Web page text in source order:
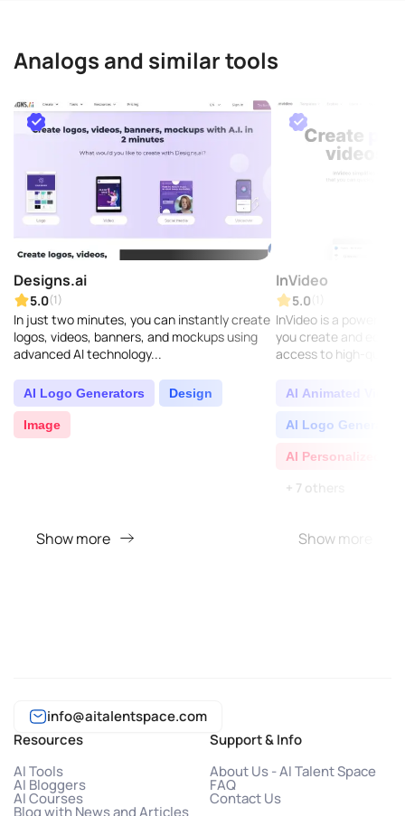
Analogs and similar tools
Designs.ai
5.0(1)
In just two minutes, you can instantly create
logos, videos, banners, and mockups using
advanced AI technology...
AI Logo Generators Design
Image
Show more
InVideo
5.0
InVideo is a powerful
you create and edit
access to high-
AI Animated Video
AI Logo
AI Personalized
+ 7 others
Show more
info@aitalentspace.com
Resources
AI Tools
AI Bloggers
AI Courses
Blog with News and Articles
Support & Info
About Us - AI Talent Space
FAQ
Contact Us